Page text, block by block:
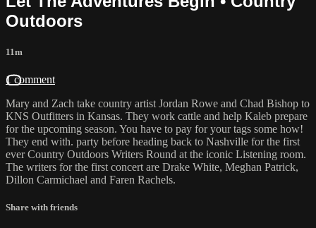
Outdoors
11m
1 comment
Mary and Zach take country artist Jordan Rowe and Chad Bishop to
KNS Outfitters in Kansas. They work cattle and help Kaleb prepare
for the upcoming season. You have to pay for your tags some how!
They end with. party before heading back to Nashville for the first
ever Country Outdoors Writers Round at the iconic Listening room.
The writers for the first concert are Drake White, Meghan Patrick,
Dillon Carmichael and Faren Rachels.
Share with friends